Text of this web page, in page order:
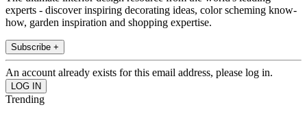
experts - discover inspiring decorating ideas, color scheming know-
how, garden inspiration and shopping expertise.
Subscribe +
An account already exists for this email address, please log in.
Trending